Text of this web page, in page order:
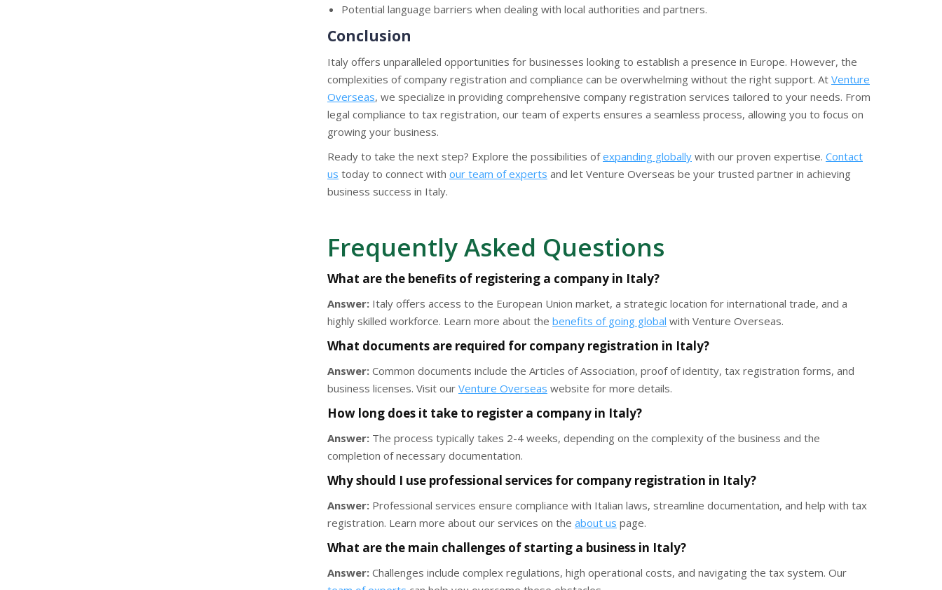
Potential language barriers when dealing with local authorities and partners.
Conclusion
Italy offers unparalleled opportunities for businesses looking to establish a presence in Europe. However, the
complexities of company registration and compliance can be overwhelming without the right support. At Venture
Overseas, we specialize in providing comprehensive company registration services tailored to your needs. From
legal compliance to tax registration, our team of experts ensures a seamless process, allowing you to focus on
growing your business.
Ready to take the next step? Explore the possibilities ofexpanding globally with our proven expertise. Contact
us today to connect with our team of experts and let Venture Overseas be your trusted partner in achieving
business success in Italy.
Frequently Asked Questions
What are the benefits of registering a company in Italy?
Answer: Italy offers access to the European Union market, a strategic location for international trade, and a
highly skilled workforce. Learn more about the benefits of going global with Venture Overseas.
What documents are required for company registration in Italy?
Answer: Common documents include the Articles of Association, proof of identity, tax registration forms, and
business licenses. Visit our Venture Overseas website for more details.
How long does it take to register a company in Italy?
Answer: The process typically takes 2-4 weeks, depending on the complexity of the business and the
completion of necessary documentation.
Why should I use professional services for company registration in Italy?
Answer: Professional services ensure compliance with Italian laws, streamline documentation, and help with tax
registration. Learn more about our services on the about us page.
What are the main challenges of starting a business in Italy?
Answer: Challenges include complex regulations, high operational costs, and navigating the tax system. Our